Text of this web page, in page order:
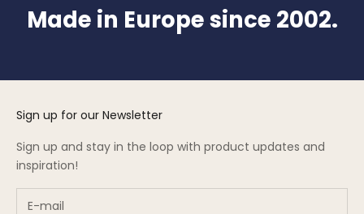
Made in Europe since 2002.
Sign up for our Newsletter
Sign up and stay in the loop with product updates and
inspiration!